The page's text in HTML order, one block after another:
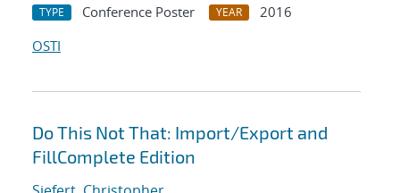
TYPE Conference Poster YEAR
2016
OSTI
Do This Not That: Import/Export and
FillComplete Edition